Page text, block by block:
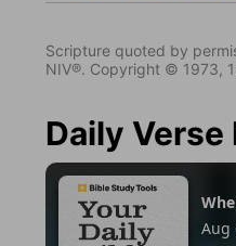
Scripture quoted by
NIV®. Copyright © 1973,
Daily Verse